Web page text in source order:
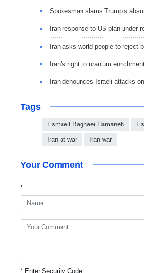
Spokesman slams Trump’s
Iran response to US plan under
Iran asks world people to reject
Iran’s right to uranium
Iran denounces Israeli attacks
Tags
Esmaeil Baghaei Hamaneh
Iran at war Iran war
Your Comment
*Enter Security Code